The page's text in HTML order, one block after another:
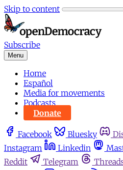
Skip to content
Subscribe
Menu
Home
Español
Media for movements
Podcasts
Donate
Facebook Bluesky
Instagram
Linkedin
Reddit
Telegram